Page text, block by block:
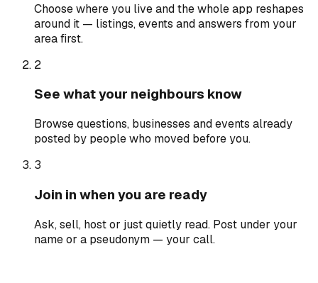
Choose where you live and the whole app reshapes
around it — listings, events and answers from your
area first.
2
See what your neighbours know
Browse questions, businesses and events already
posted by people who moved before you.
3
Join in when you are ready
Ask, sell, host or just quietly read. Post under your
name or a pseudonym — your call.